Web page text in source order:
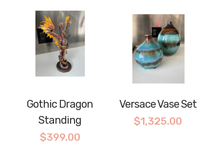
Gothic Dragon
Standing
$399.00
Versace Vase Set
$1,325.00